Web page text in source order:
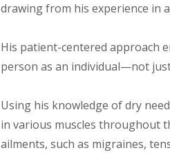
drawing from his experience in
His patient-centered approach
person as an individual—not
Using his knowledge of dry
in various muscles throughout
ailments, such as migraines,